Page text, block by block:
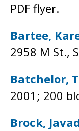
PDF flyer.
Bartee,
2958 M St.,
Batchelor,
2001; 200
Brock,